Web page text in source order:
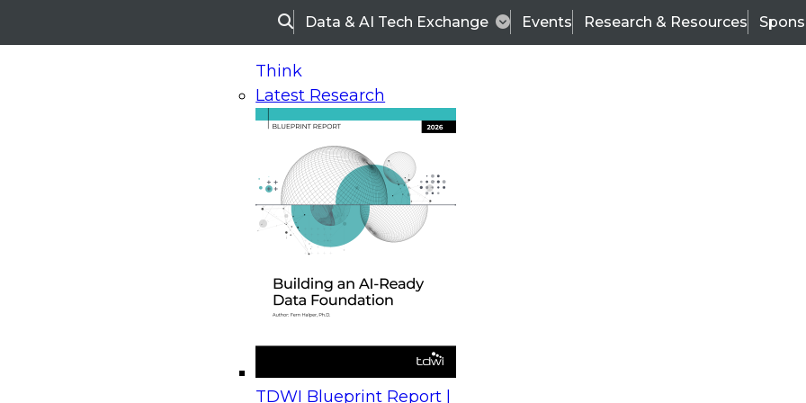
SearchData & AI Tech Exchange Events Research & Resources
Think
Latest Research
TDWI Blueprint Report |
On-Demand Webinars
Upcoming Webinars
Beyond the Contact Center: Turning Every Interaction into